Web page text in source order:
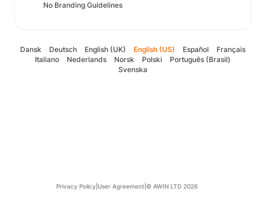
No Branding Guidelines
Dansk Deutsch English (UK) English (US) Español
Français
Italiano
Nederlands Norsk Polski
Português (Brasil)
Svenska
Privacy Policy User Agreement © AWIN LTD 2026